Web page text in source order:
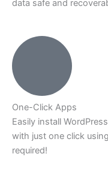
data safe and
One-Click Apps
Easily install
with just one click
required!